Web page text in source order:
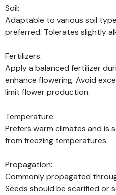
Soil:
Adaptable to various soil
preferred. Tolerates slightly
Fertilizers:
Apply a balanced fertilizer
enhance flowering. Avoid
limit flower production.
Temperature:
Prefers warm climates and
from freezing temperatures.
Propagation:
Commonly propagated
Seeds should be scarified or